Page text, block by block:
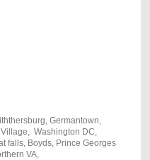
Germantown,
Washington DC,
falls, Boyds, Prince Georges
VA,